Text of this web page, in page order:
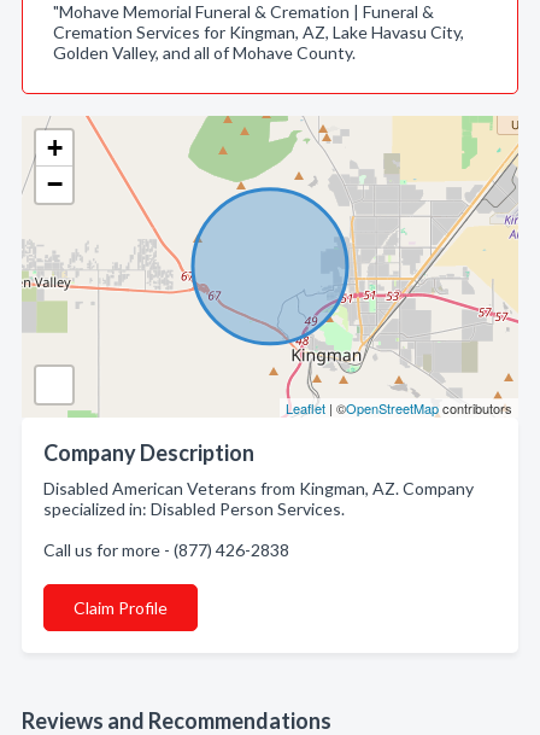
+
−
Leaflet | ©OpenStreetMapcontributors
Company Description
Disabled American Veterans from Kingman, AZ. Company
specialized in: Disabled Person Services.
Call us for more - (877) 426-2838
Claim Profile
Reviews and Recommendations
"Mohave Memorial Funeral & Cremation | Funeral &
Cremation Services for Kingman, AZ, Lake Havasu City,
Golden Valley, and all of Mohave County.